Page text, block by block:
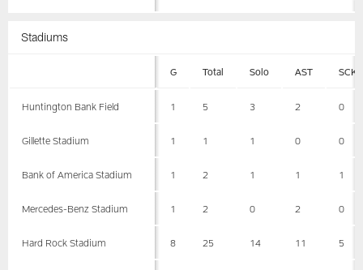
Stadiums
G Total Solo AST SCK
Huntington Bank Field 1 5 3 2 0
Gillette Stadium 1 1 1 0 0
Bank of America Stadium 1 2 1 1 1
Mercedes-Benz Stadium 1 2 0 2 0
Hard Rock Stadium 8 25 14 11 5